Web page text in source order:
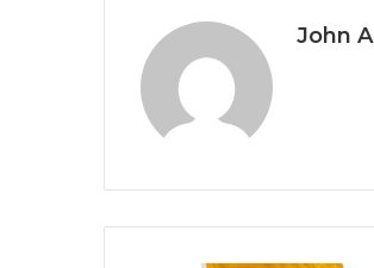
John A